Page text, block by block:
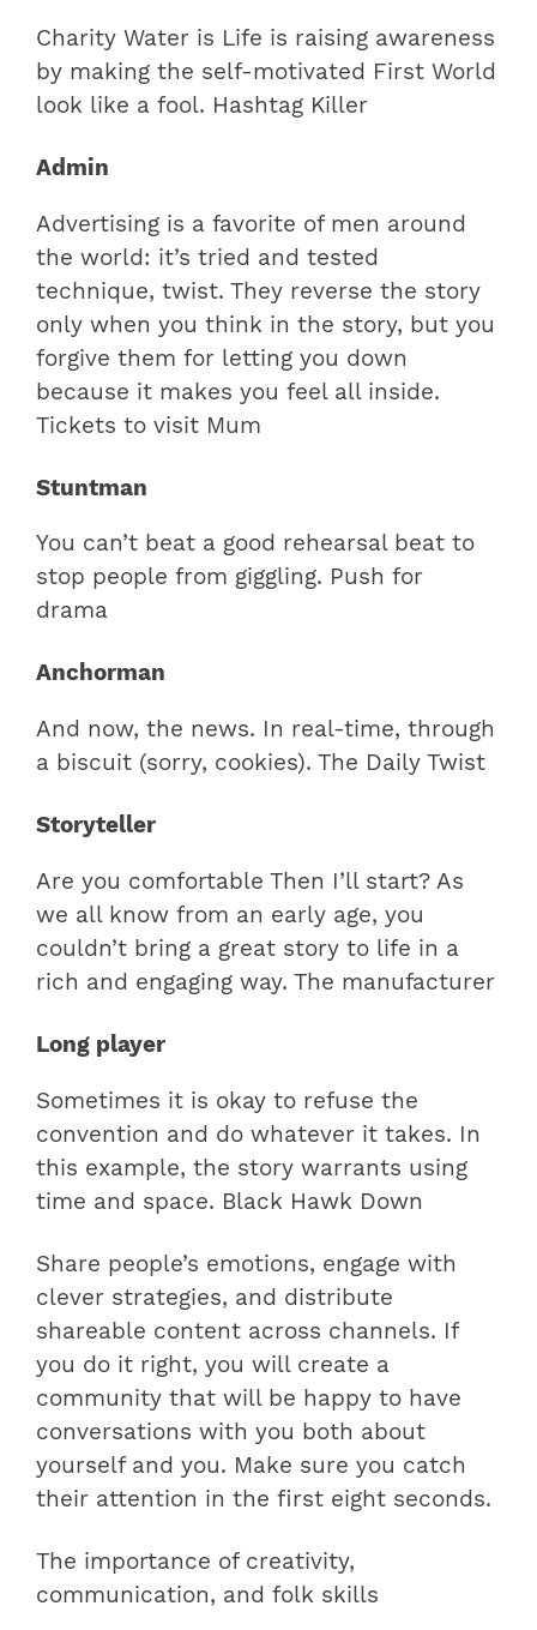
Charity Water is Life is raising awareness
by making the self-motivated First World
look like a fool. Hashtag Killer
Admin
Advertising is a favorite of men around
the world: it’s tried and tested
technique, twist. They reverse the story
only when you think in the story, but you
forgive them for letting you down
because it makes you feel all inside.
Tickets to visit Mum
Stuntman
You can’t beat a good rehearsal beat to
stop people from giggling. Push for
drama
Anchorman
And now, the news. In real-time, through
a biscuit (sorry, cookies). The Daily Twist
Storyteller
Are you comfortable Then I’ll start? As
we all know from an early age, you
couldn’t bring a great story to life in a
rich and engaging way. The manufacturer
Long player
Sometimes it is okay to refuse the
convention and do whatever it takes. In
this example, the story warrants using
time and space. Black Hawk Down
Share people’s emotions, engage with
clever strategies, and distribute
shareable content across channels. If
you do it right, you will create a
community that will be happy to have
conversations with you both about
yourself and you. Make sure you catch
their attention in the first eight seconds.
The importance of creativity,
communication, and folk skills